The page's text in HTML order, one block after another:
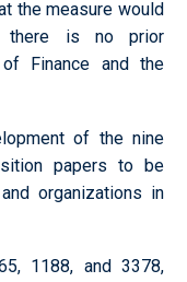
the measure would
there is no prior
Finance and the
of the nine
papers to be
organizations in
1188, and 3378,